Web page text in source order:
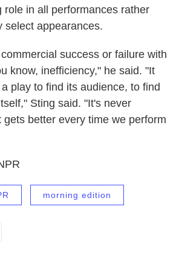
role in all performances rather
select appearances.
success or failure with
know, inefficiency," he said. "It
play to find its audience, to find
Sting said. "It's never
gets better every time we perform
morning edition